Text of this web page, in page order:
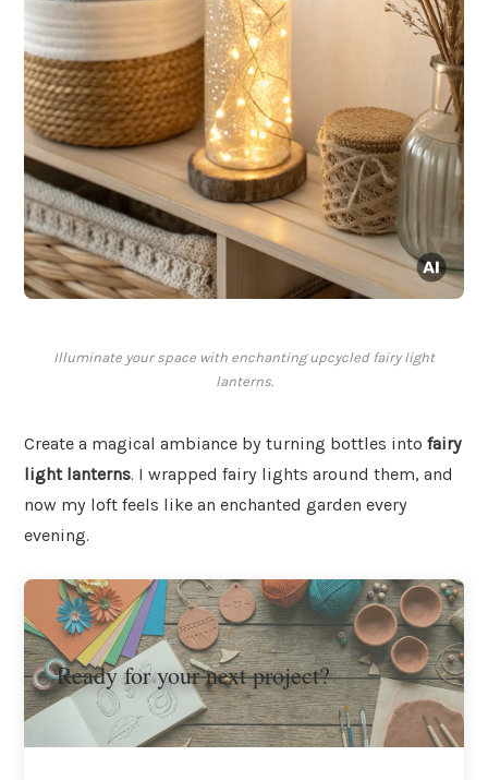
Illuminate your space with enchanting upcycled fairy light
lanterns.
Create a magical ambiance by turning bottles into fairy
light lanterns. I wrapped fairy lights around them, and
now my loft feels like an enchanted garden every
evening.
Ready for your next project?